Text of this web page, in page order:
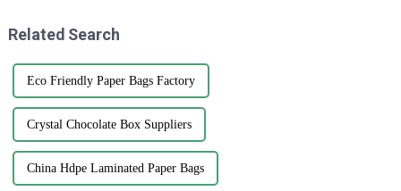
Related Search
Eco Friendly Paper Bags Factory
Crystal Chocolate Box Suppliers
China Hdpe Laminated Paper Bags